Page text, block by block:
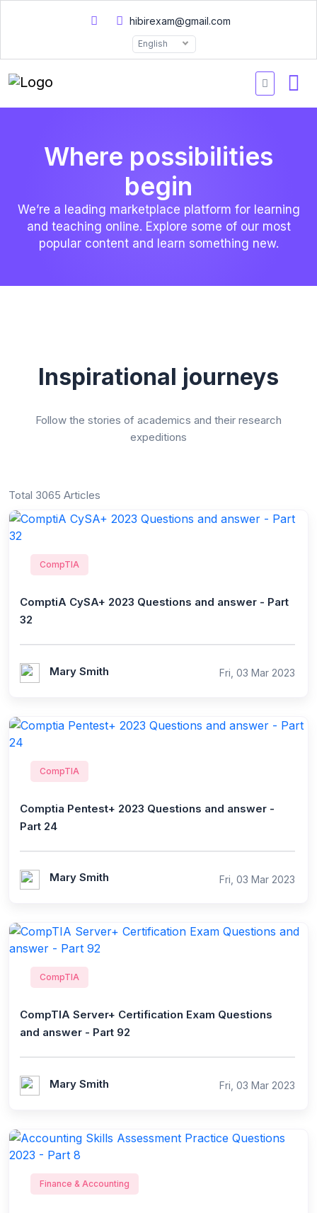
hibirexam@gmail.com
English
Where possibilities
begin
We’re a leading marketplace platform for learning
and teaching online. Explore some of our most
popular content and learn something new.
Inspirational journeys
Follow the stories of academics and their research
expeditions
Total 3065 Articles
CompTIA
ComptiA CySA+ 2023 Questions and answer - Part
32
Mary Smith Fri, 03 Mar 2023
CompTIA
Comptia Pentest+ 2023 Questions and answer -
Part 24
Mary Smith Fri, 03 Mar 2023
CompTIA
CompTIA Server+ Certification Exam Questions
and answer - Part 92
Mary Smith Fri, 03 Mar 2023
Finance & Accounting